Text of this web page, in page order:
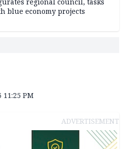
blue economy projects
PM
ADVERTISEMENT